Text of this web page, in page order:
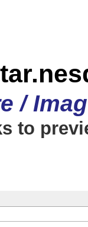
/
to